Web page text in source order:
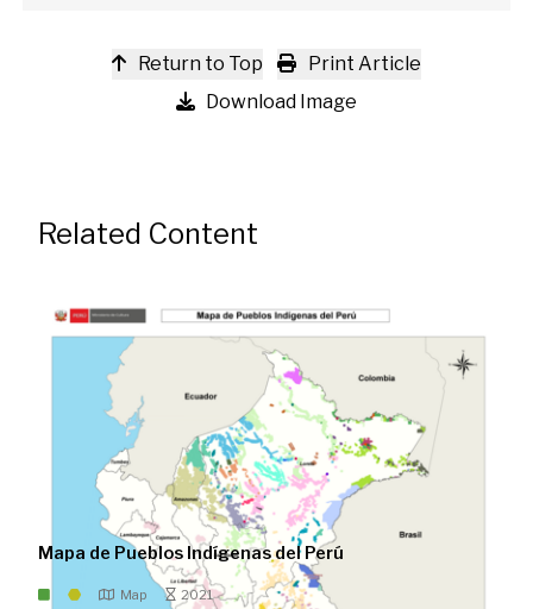
Return to Top
Print Article
Download Image
Related Content
Mapa de Pueblos Indígenas del Perú
Map 2021